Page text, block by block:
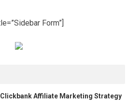
Form”]
Clickbank Affiliate Marketing Strategy